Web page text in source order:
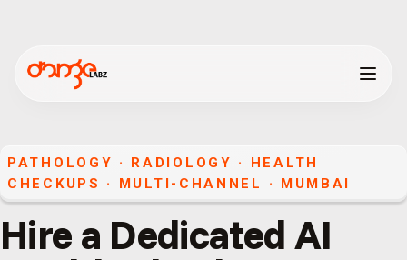
PATHOLOGY · RADIOLOGY · HEALTH
CHECKUPS
· MULTI-CHANNEL · MUMBAI
Hire a Dedicated AI